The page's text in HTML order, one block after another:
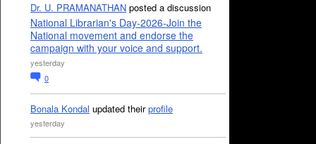
Dr. U. PRAMANATHAN posted a discussion
National Librarian's Day-2026-Join the
National movement and endorse the
campaign with your voice and support.
yesterday
0
Bonala Kondal updated theirprofile
yesterday